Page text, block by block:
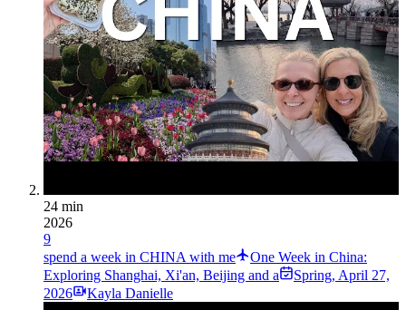
24 min
2026
9
spend a week in CHINA with me
One Week in China:
Exploring Shanghai, Xi'an, Beijing and a
Spring, April 27,
2026
Kayla Danielle